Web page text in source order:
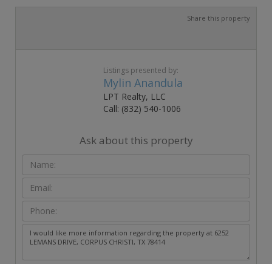
Share this property
Listings presented by:
Mylin Anandula
LPT Realty, LLC
Call: (832) 540-1006
Ask about this property